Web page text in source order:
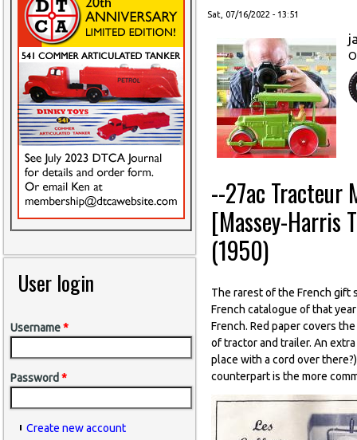
User login
Username*
Password *
Create new account
Sat, 07/16/2022 - 13:51
--27ac Tracteur
[Massey-Harris
(1950)
The rarest of the French gift
French catalogue of that
French. Red paper covers
of tractor and trailer. An
place with a cord over
counterpart is the more